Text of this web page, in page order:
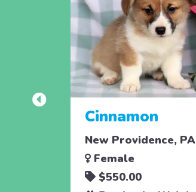
Cinnamon
New Providence, PA
Female
$550.00